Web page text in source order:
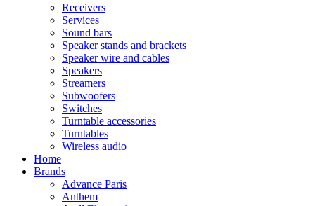
Receivers
Services
Sound bars
Speaker stands and brackets
Speaker wire and cables
Speakers
Streamers
Subwoofers
Switches
Turntable accessories
Turntables
Wireless audio
Home
Brands
Advance Paris
Anthem